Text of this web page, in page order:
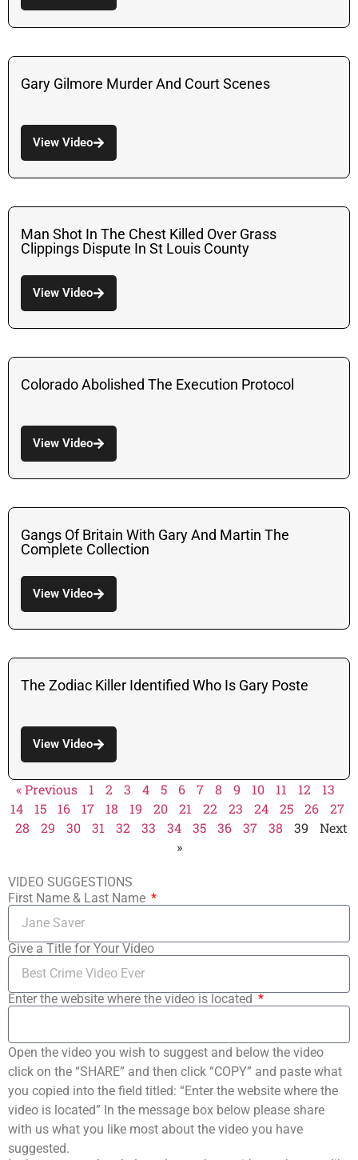
Gary Gilmore Murder And Court Scenes
View Video
Man Shot In The Chest Killed Over Grass
Clippings Dispute In St Louis County
View Video
Colorado Abolished The Execution Protocol
View Video
Gangs Of Britain With Gary And Martin The
Complete Collection
View Video
The Zodiac Killer Identified Who Is Gary Poste
View Video
« Previous 1 2 3 4 5 6 7 8 9 10 11 12
13
14
15 16 17 18 19 20 21 22 23 24 25 26
27
28
29 30 31 32 33 34 35 36 37 38 39
Next
»
VIDEO SUGGESTIONS
First Name & Last Name
Give a Title for Your Video
Enter the website where the video is located
Open the video you wish to suggest and below the video
click on the “SHARE” and then click “COPY” and paste what
you copied into the field titled: “Enter the website where the
video is located” In the message box below please share
with us what you like most about the video you have
suggested.